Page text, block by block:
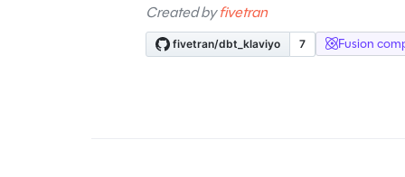
Created byfivetran
Fusion